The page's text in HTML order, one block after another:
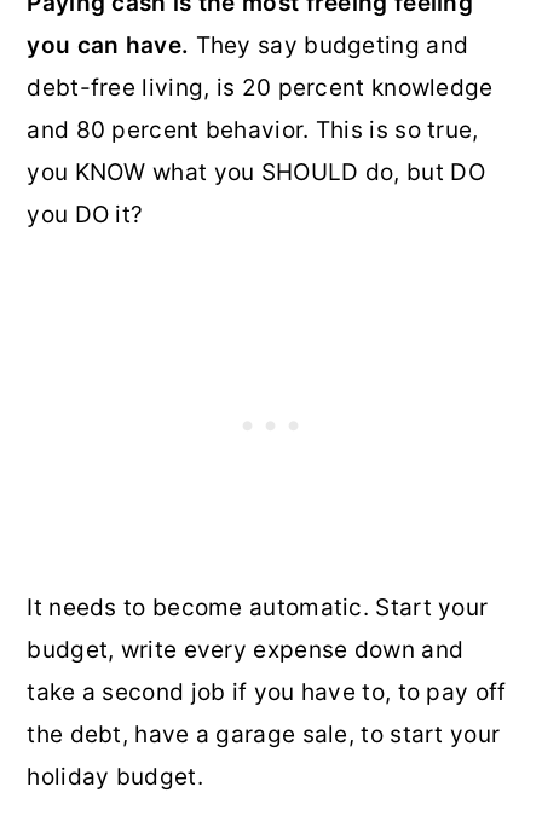
you can have. They say budgeting and
debt-free living, is 20 percent knowledge
and 80 percent behavior. This is so true,
you KNOW what you SHOULD do, but DO
you DO it?
It needs to become automatic. Start your
budget, write every expense down and
take a second job if you have to, to pay off
the debt, have a garage sale, to start your
holiday budget.